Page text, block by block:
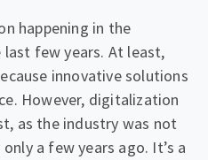
happening in the
few years. At least,
innovative solutions
However, digitalization
as the industry was not
a few years ago. It’s a